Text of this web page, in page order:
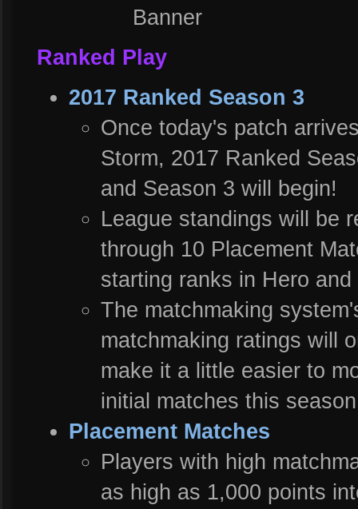
Banner
Ranked Play
2017 Ranked Season 3
Once today's patch
Storm, 2017 Ranked
and Season 3 will begin!
League standings will be
through 10 Placement
starting ranks in Hero
The matchmaking
matchmaking ratings will
make it a little easier to
initial matches this
Placement Matches
Players with high
as high as 1,000 points